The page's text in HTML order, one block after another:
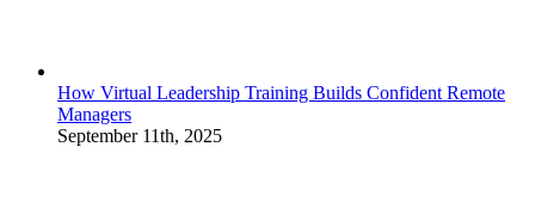
How Virtual Leadership Training Builds Confident Remote
Managers
September 11th, 2025